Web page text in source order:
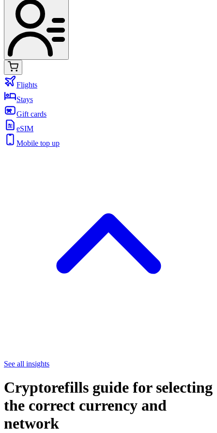
Flights
Stays
Gift cards
eSIM
Mobile top up
See all insights
Cryptorefills guide for selecting
the correct currency and
network